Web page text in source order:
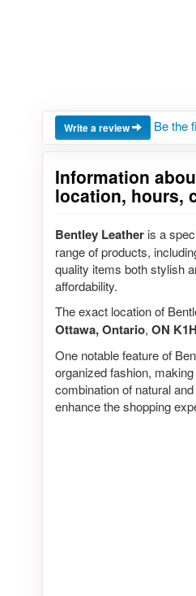
Write a review Be the
Information
location, hours,
Bentley Leather is a
range of products,
quality items both stylish
affordability.
The exact location of
Ottawa, Ontario, ON
One notable feature of
organized fashion,
combination of natural
enhance the shopping